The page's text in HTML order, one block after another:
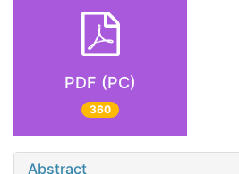
PDF (PC)
360
Abstract